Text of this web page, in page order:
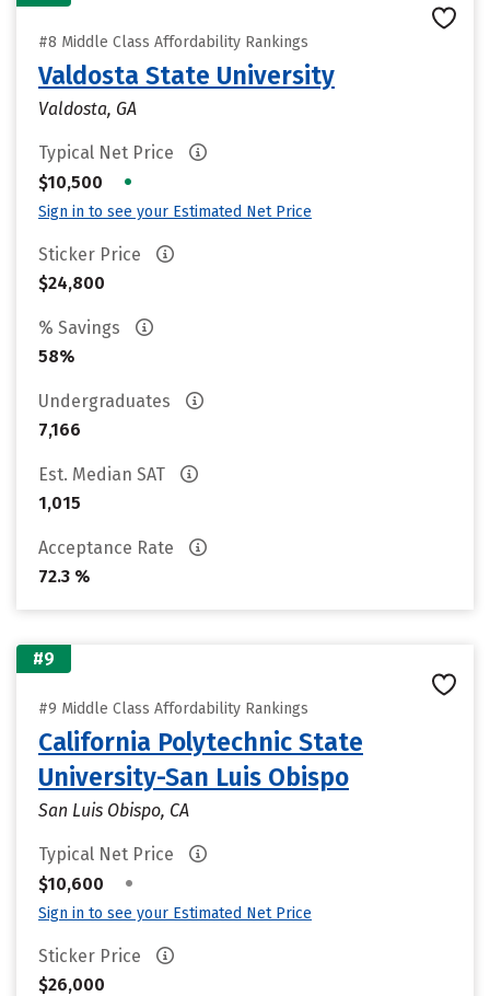
#8 Middle Class Affordability Rankings
Valdosta State University
Valdosta, GA
Typical Net Price
$10,500
•
Sign in to see your Estimated Net Price
Sticker Price
$24,800
% Savings
58%
Undergraduates
7,166
Est. Median SAT
1,015
Acceptance Rate
72.3 %
#9
#9 Middle Class Affordability Rankings
California Polytechnic State
University-San Luis Obispo
San Luis Obispo, CA
Typical Net Price
$10,600
•
Sign in to see your Estimated Net Price
Sticker Price
$26,000